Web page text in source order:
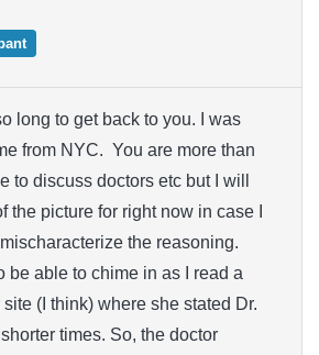
long to get back to you. I was
from NYC. You are more than
to discuss doctors etc but I will
the picture for right now in case I
the reasoning.
be able to chime in as I read a
(I think) where she stated Dr.
times. So, the doctor